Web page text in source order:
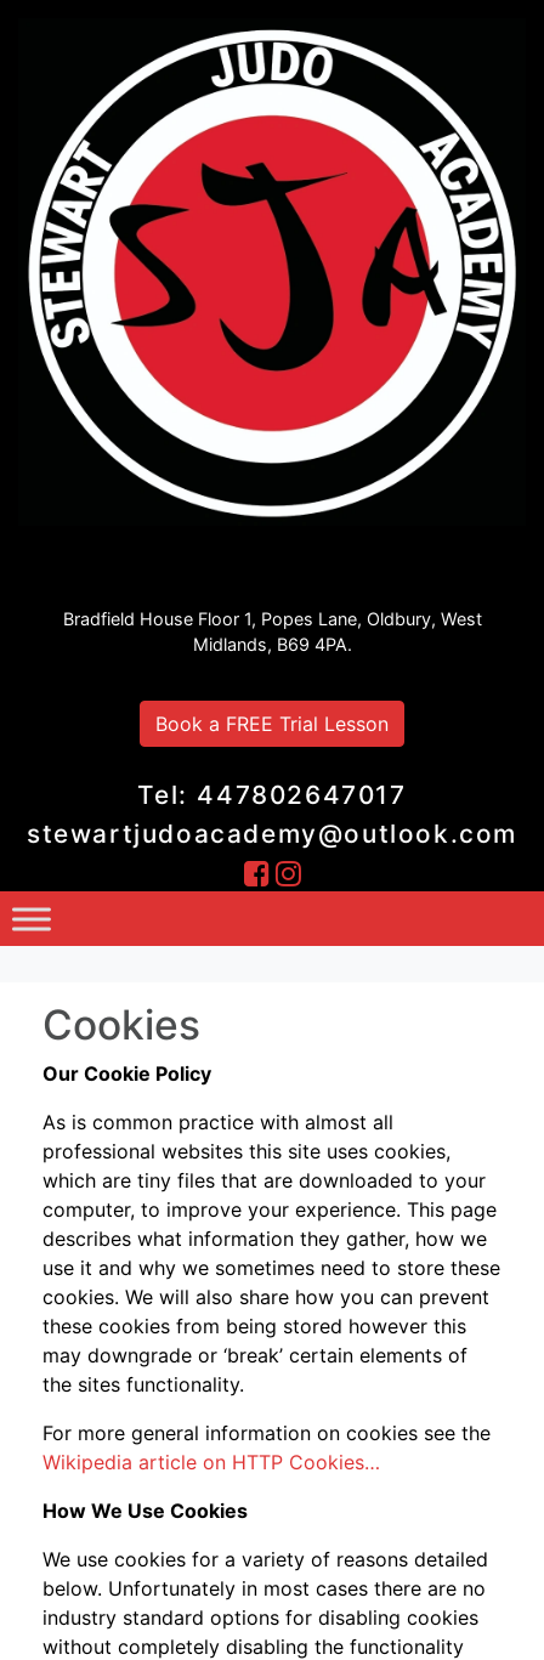
Bradfield House Floor 1, Popes Lane, Oldbury, West
Midlands, B69 4PA.
Book a FREE Trial Lesson
Tel: 447802647017
stewartjudoacademy@outlook.com
Cookies
Our Cookie Policy
As is common practice with almost all
professional websites this site uses cookies,
which are tiny files that are downloaded to your
computer, to improve your experience. This page
describes what information they gather, how we
use it and why we sometimes need to store these
cookies. We will also share how you can prevent
these cookies from being stored however this
may downgrade or ‘break’ certain elements of
the sites functionality.
For more general information on cookies see the
Wikipedia article on HTTP Cookies…
How We Use Cookies
We use cookies for a variety of reasons detailed
below. Unfortunately in most cases there are no
industry standard options for disabling cookies
without completely disabling the functionality